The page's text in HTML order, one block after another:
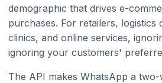
demographic that drives e-
purchases. For retailers, logistics
clinics, and online services,
ignoring your customers'
The API makes WhatsApp a